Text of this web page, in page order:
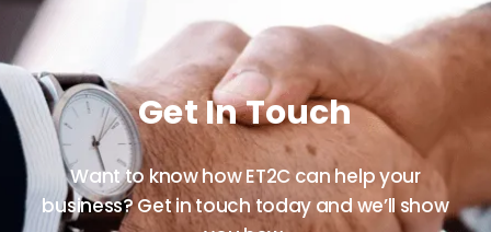
Get In Touch
Want to know how ET2C can help your
business? Get in touch today and we’ll show